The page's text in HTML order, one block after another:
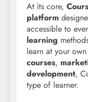
At its core,
platform
accessible to
learning
learn at your
courses,
development,
type of learner.